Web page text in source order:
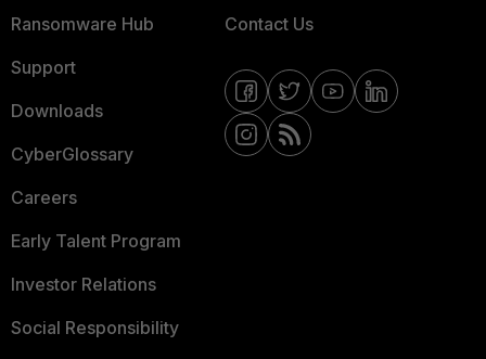
Ransomware Hub
Support
Downloads
CyberGlossary
Careers
Early Talent Program
Investor Relations
Social Responsibility
Contact Us